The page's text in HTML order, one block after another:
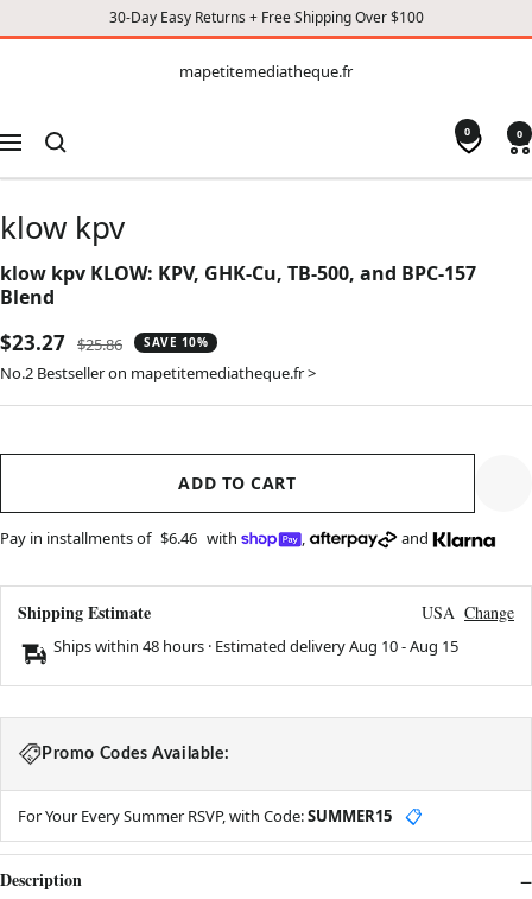
30-Day Easy Returns + Free Shipping Over $100
CONTENT
mapetitemediatheque.fr
Navigation
0 0
klow kpv
klow kpv KLOW: KPV, GHK-Cu, TB-500, and BPC-157
Blend
Sale
price
$23.27 Regular
price
$25.86 SAVE 10%
No.2 Bestseller on mapetitemediatheque.fr >
ADD TO CART
Pay in installments of $6.46 with , and
Shipping Estimate USA Change
Ships within 48 hours · Estimated deliveryAug 10-Aug 15
Promo Codes Available:
For Your Every Summer RSVP, with Code:SUMMER15 📋
Description